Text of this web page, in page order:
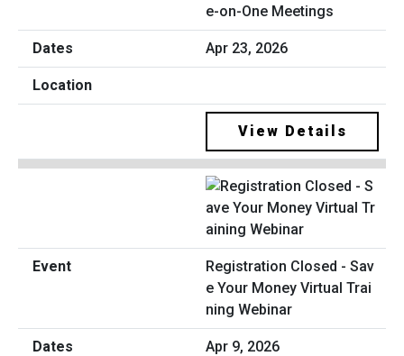
e-on-One Meetings
Apr 23, 2026
View Details
Registration Closed - Sav
e Your Money Virtual Trai
ning Webinar
Apr 9, 2026